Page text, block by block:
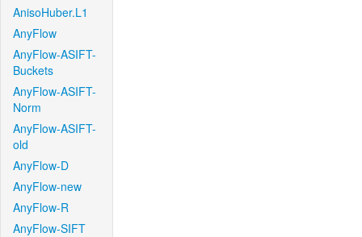
AnisoHuber.L1
AnyFlow
AnyFlow-ASIFT-
Buckets
AnyFlow-ASIFT-
Norm
AnyFlow-ASIFT-
old
AnyFlow-D
AnyFlow-new
AnyFlow-R
AnyFlow-SIFT